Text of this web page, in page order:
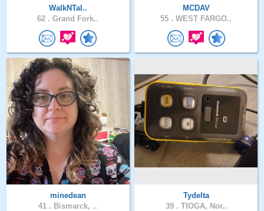
WalkNTal..
62 . Grand Fork..
MCDAV
55 . WEST FARGO..
minedean
41 . Bismarck, ..
Tydelta
39 . TIOGA, Nor..